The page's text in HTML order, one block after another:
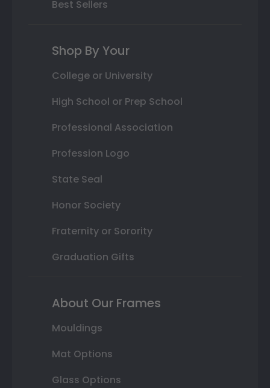
Best Sellers
Shop By Your
College or University
High School or Prep School
Professional Association
Profession Logo
State Seal
Honor Society
Fraternity or Sorority
Graduation Gifts
About Our Frames
Mouldings
Mat Options
Glass Options